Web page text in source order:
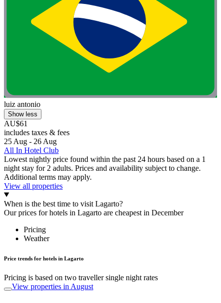
luiz antonio
Show less
AU$61
includes taxes & fees
25 Aug - 26 Aug
All In Hotel Club
Lowest nightly price found within the past 24 hours based on a 1
night stay for 2 adults. Prices and availability subject to change.
Additional terms may apply.
View all properties
When is the best time to visit Lagarto?
Our prices for hotels in Lagarto are cheapest in December
Pricing
Weather
Price trends for hotels in Lagarto
Pricing is based on two traveller single night rates
View properties in August